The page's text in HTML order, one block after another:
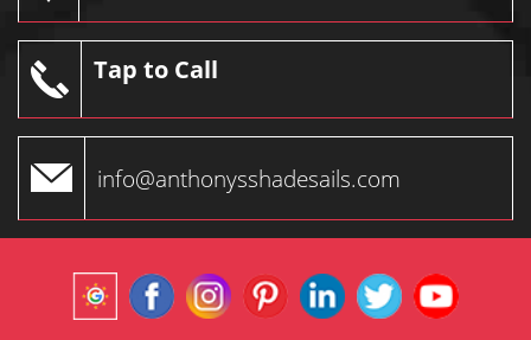
Tap to Call
info@anthonysshadesails.com